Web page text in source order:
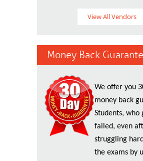
View All Vendors
Money Back
We offer you
money back
Students, who
failed, even
struggling
the exams by